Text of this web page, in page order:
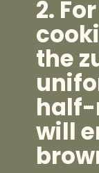
2.
the
half-
will